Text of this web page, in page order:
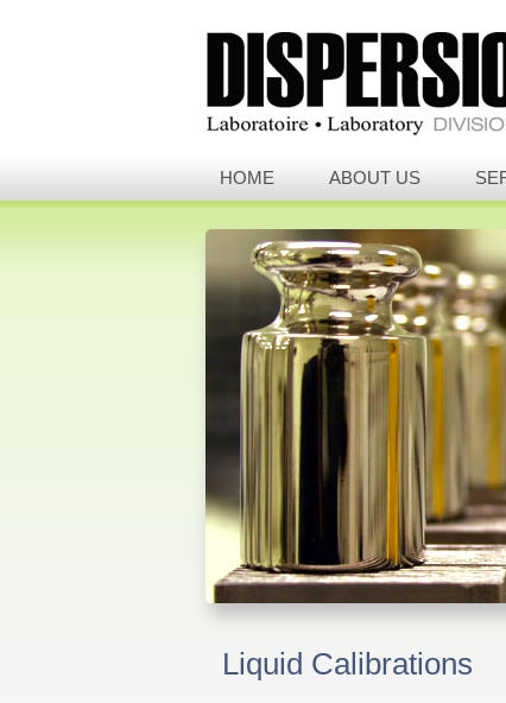
HOME ABOUT US
Liquid Calibrations